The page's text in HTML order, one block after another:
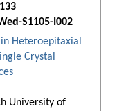
S1105-I002
Heteroepitaxial
Crystal
University of